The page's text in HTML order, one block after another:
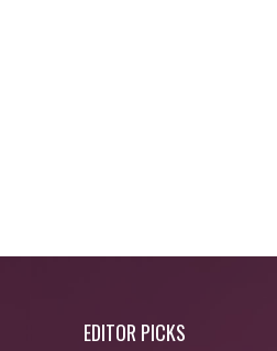
EDITOR PICKS